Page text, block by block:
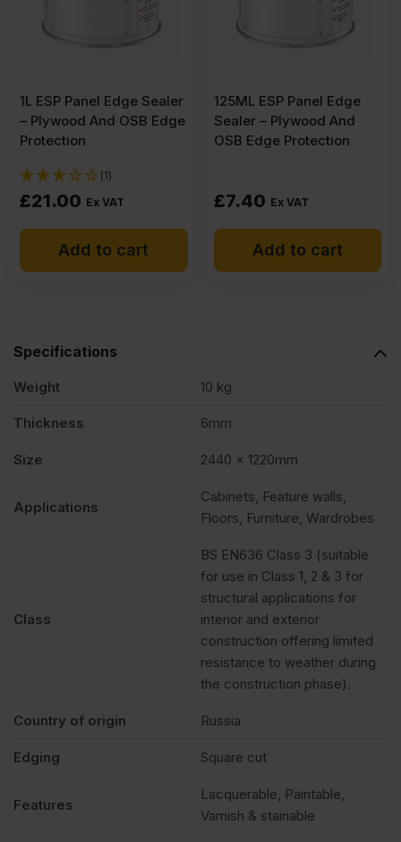
1L ESP Panel Edge Sealer
– Plywood And OSB Edge
Protection
(1)
£21.00 Ex VAT
Add to cart
125ML ESP Panel Edge
Sealer – Plywood And
OSB Edge Protection
£7.40 Ex VAT
Add to cart
Specifications
Weight 10 kg
Thickness 6mm
Size 2440 x 1220mm
Applications
Cabinets, Feature walls,
Floors, Furniture, Wardrobes
Class
BS EN636 Class 3 (suitable
for use in Class 1, 2 & 3 for
structural applications for
interior and exterior
construction offering limited
resistance to weather during
the construction phase).
Country of origin Russia
Edging Square cut
Features
Lacquerable, Paintable,
Varnish & stainable